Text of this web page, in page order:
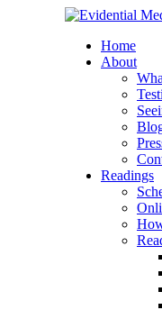
Facebook
Instagram
X
YouTube
LinkedIn
Email
Home
About
Readings